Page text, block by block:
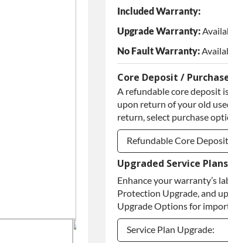
Included Warranty:
Upgrade Warranty:
No Fault Warranty:
Core Deposit /
A refundable core deposit
upon return of your old
return, select purchase
Refundable Core Deposit
Refundable Core Deposit
Purchase Core / No
Upgraded Service Plans
Enhance your warranty’s
Protection Upgrade, and
Upgrade Options for
Service Plan Upgrade: